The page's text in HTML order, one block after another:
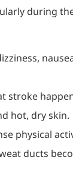
during
stroke
hot, dry skin.
physical
ducts